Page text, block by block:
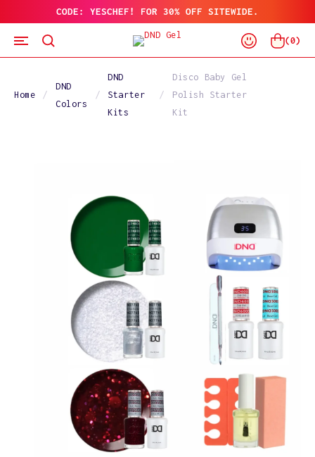
TO
CONTENT
CODE: YESCHEF! FOR 30% OFF SITEWIDE.
Log
In
Cart
(0)
Home
DND
Colors
DND
Starter
Kits
Disco Baby Gel
Polish Starter
Kit